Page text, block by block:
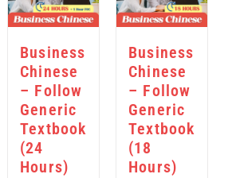
Business
Chinese
– Follow
Generic
Textbook
(24
Hours)
Business
Chinese
– Follow
Generic
Textbook
(18
Hours)